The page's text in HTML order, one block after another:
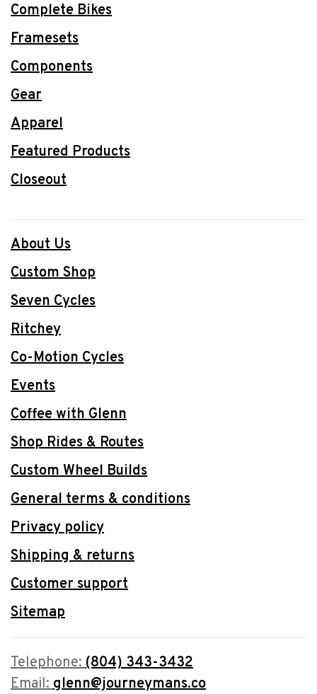
Complete Bikes
Framesets
Components
Gear
Apparel
Featured Products
Closeout
About Us
Custom Shop
Seven Cycles
Ritchey
Co-Motion Cycles
Events
Coffee with Glenn
Shop Rides & Routes
Custom Wheel Builds
General terms & conditions
Privacy policy
Shipping & returns
Customer support
Sitemap
Telephone:(804) 343-3432
Email:glenn@journeymans.co